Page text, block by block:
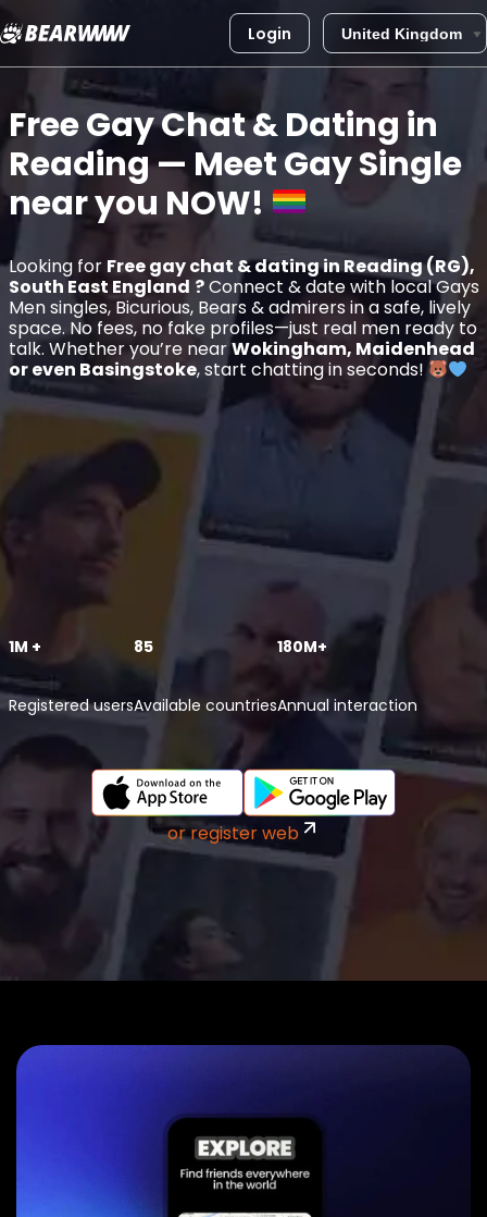
Skip
to
content
Login
Free Gay Chat & Dating in
Reading— Meet Gay Single
near you NOW!
Looking for Free gay chat & dating in Reading (RG),
South East England ?Connect & date with local Gays
Men singles, Bicurious, Bears & admirers in a safe, lively
space. No fees, no fake profiles—just real men ready to
talk. Whether you’re nearWokingham, Maidenhead
or even Basingstoke, start chatting in seconds!
1M +
Registered users
85
Available countries
180M+
Annual interaction
or register web